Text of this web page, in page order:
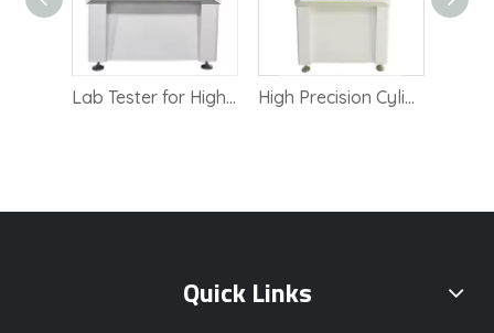
Lab Tester for High Precision Roundness Measurement High Precision Cylindricity Measurement Instrument
Quick Links